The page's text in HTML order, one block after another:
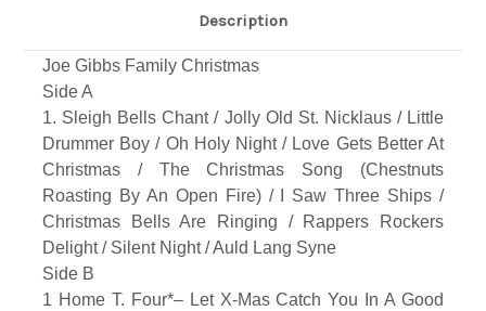
Description
Joe Gibbs Family Christmas
Side A
1. Sleigh Bells Chant / Jolly Old St. Nicklaus / Little
Drummer Boy / Oh Holy Night / Love Gets Better At
Christmas / The Christmas Song (Chestnuts
Roasting By An Open Fire) / I Saw Three Ships /
Christmas Bells Are Ringing / Rappers Rockers
Delight / Silent Night / Auld Lang Syne
Side B
1 Home T. Four*– Let X-Mas Catch You In A Good